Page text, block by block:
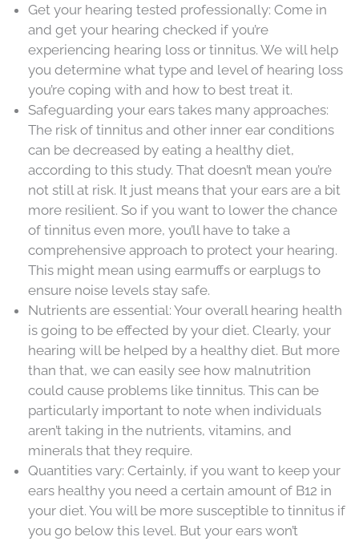
Get your hearing tested professionally: Come in
and get your hearing checked if you’re
experiencing hearing loss or tinnitus. We will help
you determine what type and level of hearing loss
you’re coping with and how to best treat it.
Safeguarding your ears takes many approaches:
The risk of tinnitus and other inner ear conditions
can be decreased by eating a healthy diet,
according to this study. That doesn’t mean you’re
not still at risk. It just means that your ears are a bit
more resilient. So if you want to lower the chance
of tinnitus even more, you’ll have to take a
comprehensive approach to protect your hearing.
This might mean using earmuffs or earplugs to
ensure noise levels stay safe.
Nutrients are essential: Your overall hearing health
is going to be effected by your diet. Clearly, your
hearing will be helped by a healthy diet. But more
than that, we can easily see how malnutrition
could cause problems like tinnitus. This can be
particularly important to note when individuals
aren’t taking in the nutrients, vitamins, and
minerals that they require.
Quantities vary: Certainly, if you want to keep your
ears healthy you need a certain amount of B12 in
your diet. You will be more susceptible to tinnitus if
you go below this level. But your ears won’t